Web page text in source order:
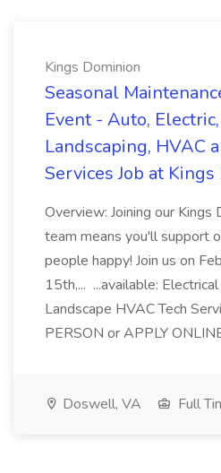
Kings Dominion
Seasonal
Event - Auto,
Landscaping, HVAC
Services Job at
Overview: Joining our Kings
team means you'll support
people happy! Join us on
15th,... ...available:
Landscape HVAC Tech
PERSON or APPLY
Doswell, VA Full